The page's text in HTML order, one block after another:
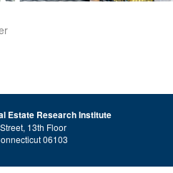
Estate Research Institute
13th Floor
06103